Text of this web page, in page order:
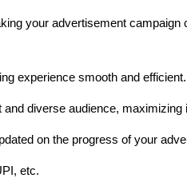
your advertisement campaign
experience smooth and efficient.
diverse audience, maximizing
on the progress of your
etc.